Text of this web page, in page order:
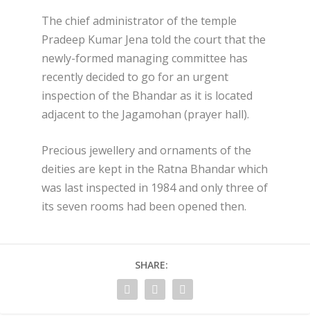
The chief administrator of the temple
Pradeep Kumar Jena told the court that the
newly-formed managing committee has
recently decided to go for an urgent
inspection of the Bhandar as it is located
adjacent to the Jagamohan (prayer hall).
Precious jewellery and ornaments of the
deities are kept in the Ratna Bhandar which
was last inspected in 1984 and only three of
its seven rooms had been opened then.
SHARE: